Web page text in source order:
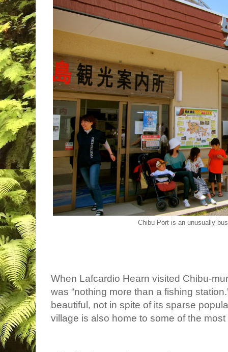
Chibu Port is an unusually
When Lafcardio Hearn visited Chibu-
was “nothing more than a fishing
beautiful, not in spite of its sparse
village is also home to some of the